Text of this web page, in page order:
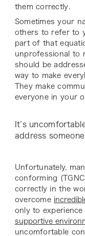
them correctly.
Sometimes your
others to refer to
part of that
unprofessional to
should be
way to make
They make
everyone in your
It’s
address
Unfortunately,
conforming
correctly in the
overcome
only to experience
supportive
uncomfortable